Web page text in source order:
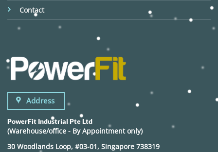
Contact
Address
PowerFit Industrial Pte Ltd
(Warehouse/office - By Appointment only)
30 Woodlands Loop, #03-01, Singapore 738319